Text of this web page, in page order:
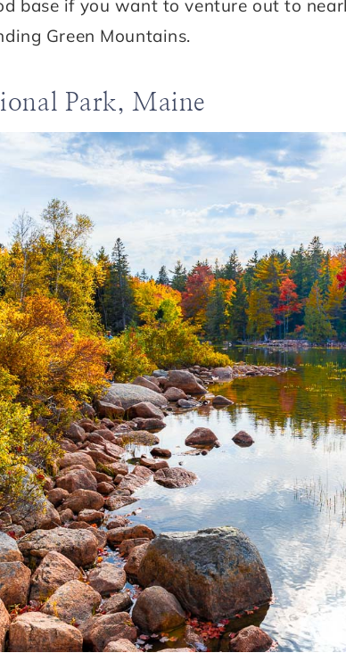
base if you want to venture out to
Green Mountains.
Park, Maine